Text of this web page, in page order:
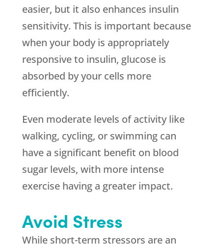
easier, but it also enhances insulin
sensitivity. This is important because
when your body is appropriately
responsive to insulin, glucose is
absorbed by your cells more
efficiently.
Even moderate levels of activity like
walking, cycling, or swimming can
have a significant benefit on blood
sugar levels, with more intense
exercise having a greater impact.
Avoid Stress
While short-term stressors are an